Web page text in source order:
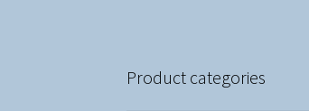
Product categories